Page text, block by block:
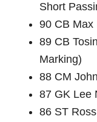
Short
90 CB Max
89 CB
Marking)
88 CM
87 GK Lee
86 ST